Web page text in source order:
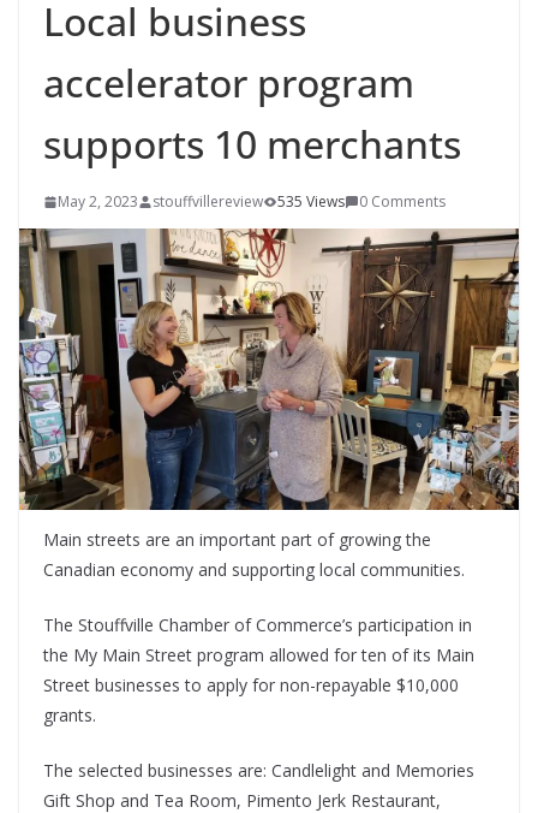
Local business
accelerator program
supports 10 merchants
May 2, 2023 stouffvillereview 535 Views 0 Comments
Main streets are an important part of growing the
Canadian economy and supporting local communities.
The Stouffville Chamber of Commerce’s participation in
the My Main Street program allowed for ten of its Main
Street businesses to apply for non-repayable $10,000
grants.
The selected businesses are: Candlelight and Memories
Gift Shop and Tea Room, Pimento Jerk Restaurant,